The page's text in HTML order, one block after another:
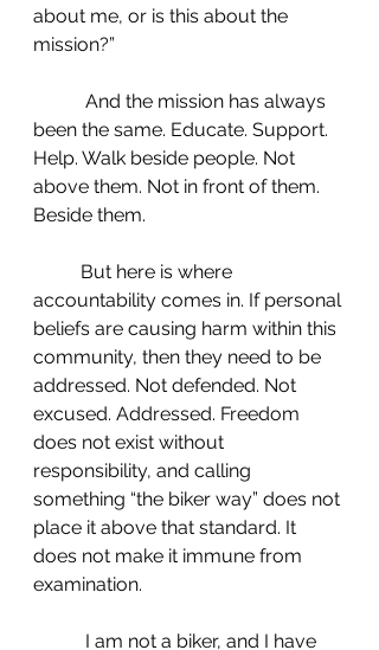
about me, or is this about the
mission?”
been the same. Educate. Support.
Help. Walk beside people. Not
above them. Not in front of them.
Beside them.
accountability comes in. If personal
beliefs are causing harm within this
community, then they need to be
addressed. Not defended. Not
excused. Addressed. Freedom
does not exist without
responsibility, and calling
something “the biker way” does not
place it above that standard. It
does not make it immune from
examination.